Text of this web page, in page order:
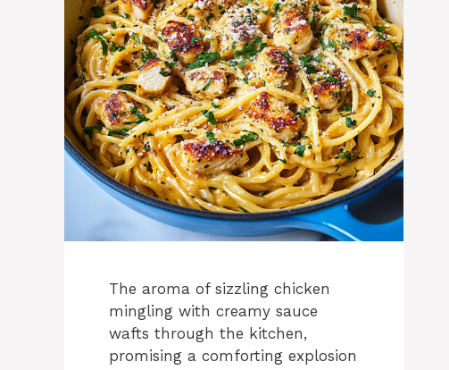
The aroma of sizzling chicken
mingling with creamy sauce
wafts through the kitchen,
promising a comforting explosion